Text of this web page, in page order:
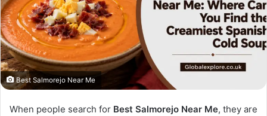
Best Salmorejo Near Me
When people search for Best Salmorejo Near Me, they are